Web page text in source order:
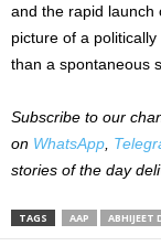
and the rapid launch
picture of a
than a spontaneous
Subscribe to our
on WhatsApp
stories of the day
TAGS AAP ABHIJEET